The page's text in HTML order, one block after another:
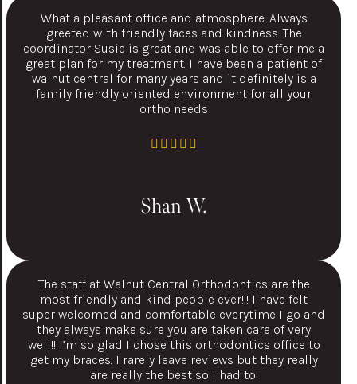
What a pleasant office and atmosphere. Always
greeted with friendly faces and kindness. The
coordinator Susie is great and was able to offer me a
great plan for my treatment. I have been a patient of
walnut central for many years and it definitely is a
family friendly oriented environment for all your
ortho needs
Shan W.
The staff at Walnut Central Orthodontics are the
most friendly and kind people ever!!! I have felt
super welcomed and comfortable everytime I go and
they always make sure you are taken care of very
well!! I’m so glad I chose this orthodontics office to
get my braces. I rarely leave reviews but they really
are really the best so I had to!